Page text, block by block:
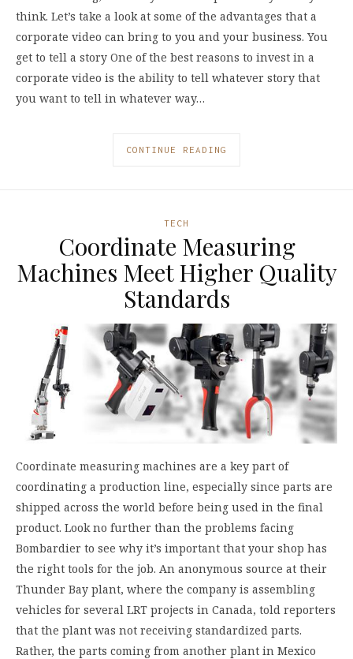
think. Let’s take a look at some of the advantages that a
corporate video can bring to you and your business. You
get to tell a story One of the best reasons to invest in a
corporate video is the ability to tell whatever story that
you want to tell in whatever way…
CONTINUE READING
TECH
Coordinate Measuring
Machines Meet Higher Quality
Standards
Coordinate measuring machines are a key part of
coordinating a production line, especially since parts are
shipped across the world before being used in the final
product. Look no further than the problems facing
Bombardier to see why it’s important that your shop has
the right tools for the job. An anonymous source at their
Thunder Bay plant, where the company is assembling
vehicles for several LRT projects in Canada, told reporters
that the plant was not receiving standardized parts.
Rather, the parts coming from another plant in Mexico